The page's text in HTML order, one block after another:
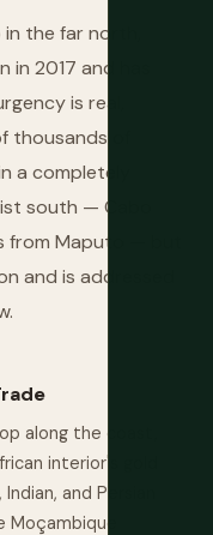
the far north,
2017 and has
is real,
thousands of
a completely
south — Cabo
from Maputo — but
and is addressed
along the coast,
interior's gold
and Persian
Moçambique